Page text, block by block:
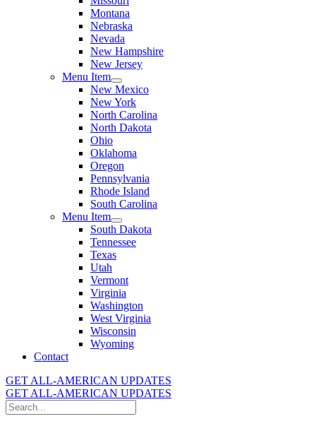
Montana
Nebraska
Nevada
New Hampshire
New Jersey
Menu Item
New Mexico
New York
North Carolina
North Dakota
Ohio
Oklahoma
Oregon
Pennsylvania
Rhode Island
South Carolina
Menu Item
South Dakota
Tennessee
Texas
Utah
Vermont
Virginia
Washington
West Virginia
Wisconsin
Wyoming
Contact
GET ALL-AMERICAN UPDATES
GET ALL-AMERICAN UPDATES
Search
for: